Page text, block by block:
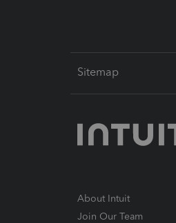
Sitemap
About Intuit
Join Our Team